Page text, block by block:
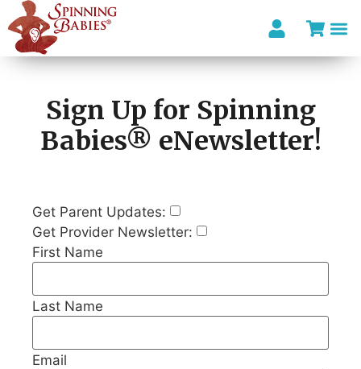
Sign Up for Spinning
Babies® eNewsletter!
Get Parent Updates:
Get Provider Newsletter:
First Name
Last Name
Email